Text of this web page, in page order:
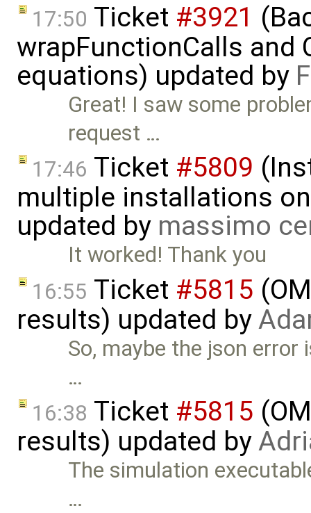
17:50 Ticket #3921
wrapFunctionCalls and
equations) updated by
Great! I saw some
request …
17:46 Ticket #5809
multiple installations
updated by massimo
It worked! Thank you
16:55 Ticket #5815
results) updated by
So, maybe the json error
…
16:38 Ticket #5815
results) updated by
The simulation
…